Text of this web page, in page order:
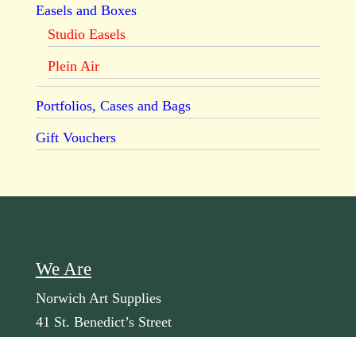
Easels and Boxes
Studio Easels
Plein Air
Portfolios, Cases and Bags
Gift Vouchers
We Are
Norwich Art Supplies
41 St. Benedict’s Street